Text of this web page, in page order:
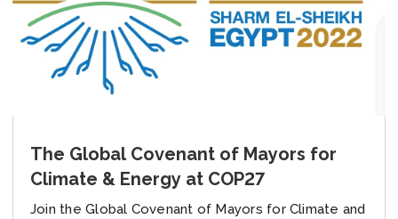
The Global Covenant of Mayors for
Climate & Energy at COP27
Join the Global Covenant of Mayors for Climate and